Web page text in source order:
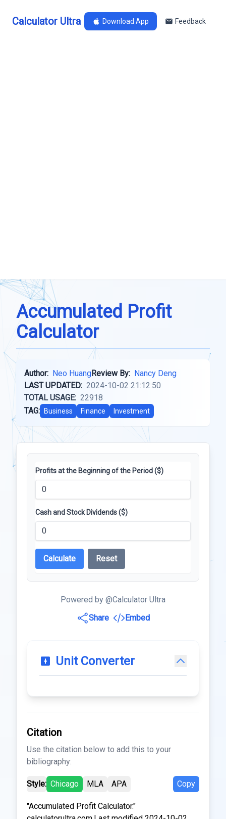
Calculator Ultra Download App Feedback
Accumulated Profit
Calculator
Author: Neo HuangReview By: Nancy Deng
LAST UPDATED: 2024-10-02 21:12:50
TOTAL USAGE: 22918
TAG:
Business Finance Investment
Profits at the Beginning of the Period ($)
Cash and Stock Dividends ($)
Calculate Reset
Powered by @Calculator Ultra
Share
Embed
Unit Converter
Citation
Use the citation below to add this to your
bibliography:
Style: Chicago MLA APA Copy
"Accumulated Profit Calculator."